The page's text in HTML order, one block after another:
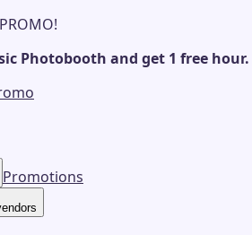
Photobooth and get 1 free hour.
Promotions